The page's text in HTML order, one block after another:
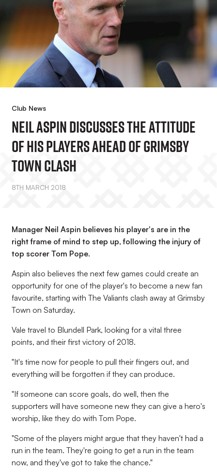
Club News
Neil Aspin Discusses The Attitude
Of His Players Ahead Of Grimsby
Town Clash
8TH MARCH 2018
Manager Neil Aspin believes his player's are in the
right frame of mind to step up, following the injury of
top scorer Tom Pope.
Aspin also believes the next few games could create an
opportunity for one of the player's to become a new fan
favourite, starting with The Valiants clash away at Grimsby
Town on Saturday.
Vale travel to Blundell Park, looking for a vital three
points, and their first victory of 2018.
"It's time now for people to pull their fingers out, and
everything will be forgotten if they can produce.
"If someone can score goals, do well, then the
supporters will have someone new they can give a hero's
worship, like they do with Tom Pope.
"Some of the players might argue that they haven't had a
run in the team. They're going to get a run in the team
now, and they've got to take the chance."